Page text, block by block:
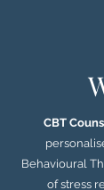
CBT
Behavioural
of stress